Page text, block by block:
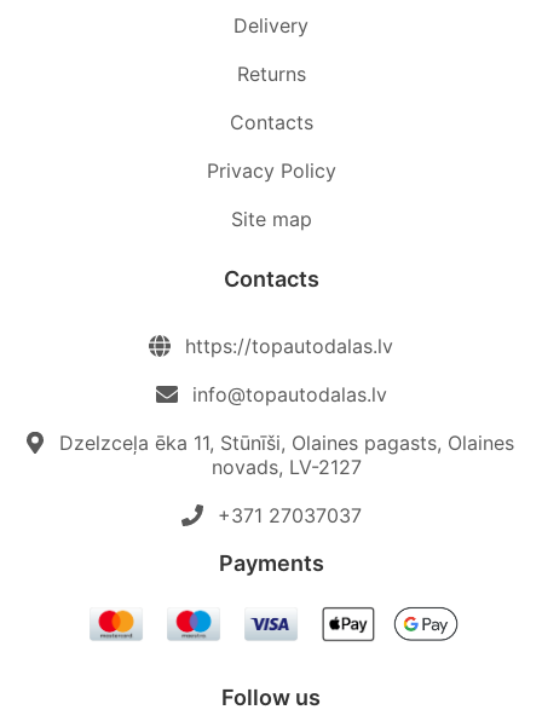
Delivery
Returns
Contacts
Privacy Policy
Site map
Contacts
https://topautodalas.lv
info@topautodalas.lv
Dzelzceļa ēka 11, Stūnīši, Olaines pagasts, Olaines
novads, LV-2127
+371 27037037‬
Payments
Follow us